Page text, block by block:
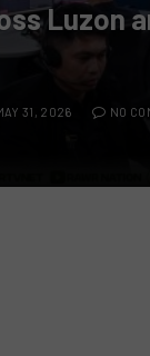
Luzon
31, 2026 NO